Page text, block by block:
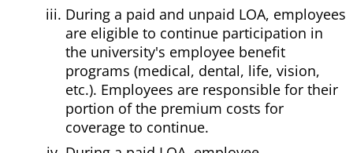
During a paid and unpaid LOA, employees
are eligible to continue participation in
the university's employee benefit
programs (medical, dental, life, vision,
etc.). Employees are responsible for their
portion of the premium costs for
coverage to continue.